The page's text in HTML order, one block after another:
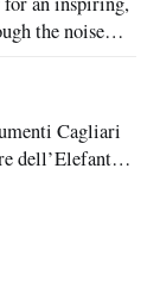
the noise
Cagliari
dell’Elefante,
of Santa
Sperone)